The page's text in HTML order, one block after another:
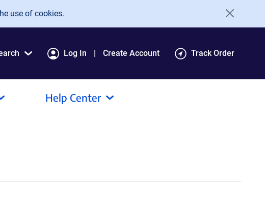
use of cookies.
Log In Create Account Track Order
Help Center